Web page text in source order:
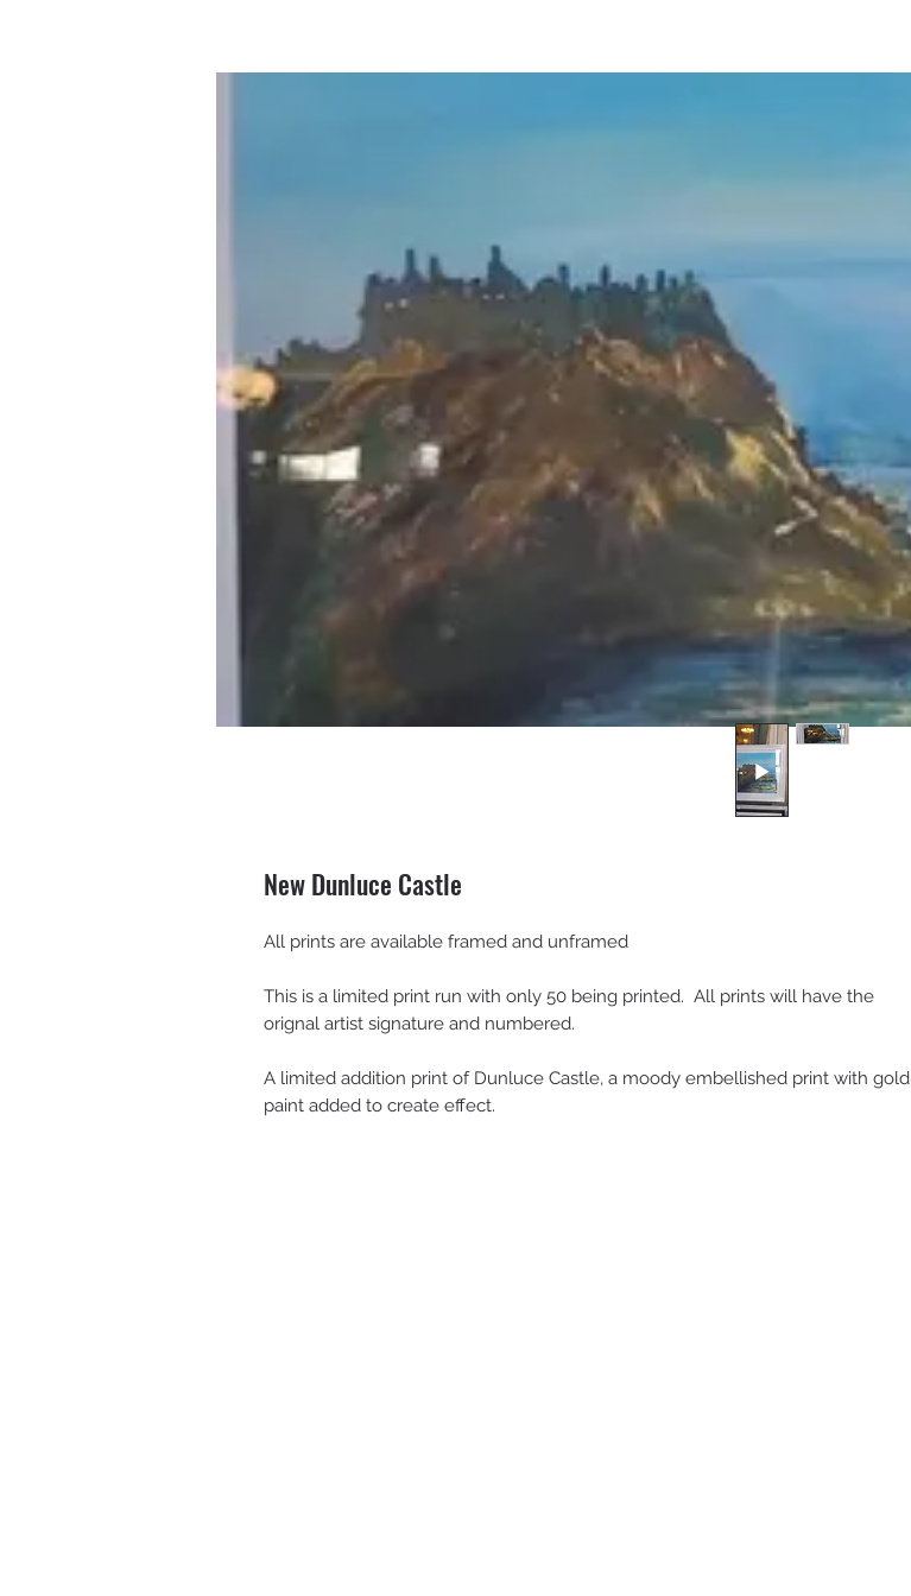
New Dunluce Castle
All prints are available framed and unframed
This is a limited print run with only 50 being printed. All prints will have the
orignal artist signature and numbered.
A limited addition print of Dunluce Castle, a moody embellished print with gold
paint added to create effect.